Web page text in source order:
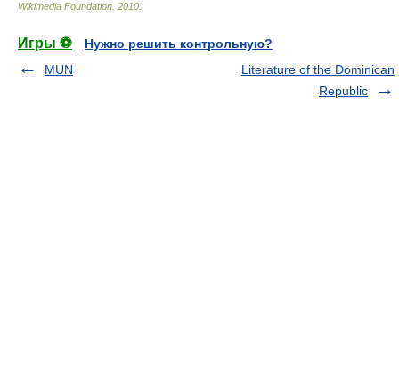
Wikimedia Foundation 2010
Игры ⚽
Нужно решить контрольную?
MUN
Literature of the Dominican
Republic